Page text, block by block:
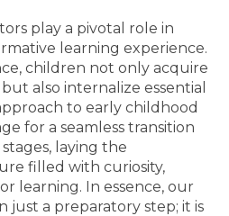
play a pivotal role in
learning experience.
children not only acquire
also internalize essential
to early childhood
for a seamless transition
laying the
filled with curiosity,
learning. In essence, our
just a preparatory step; it is